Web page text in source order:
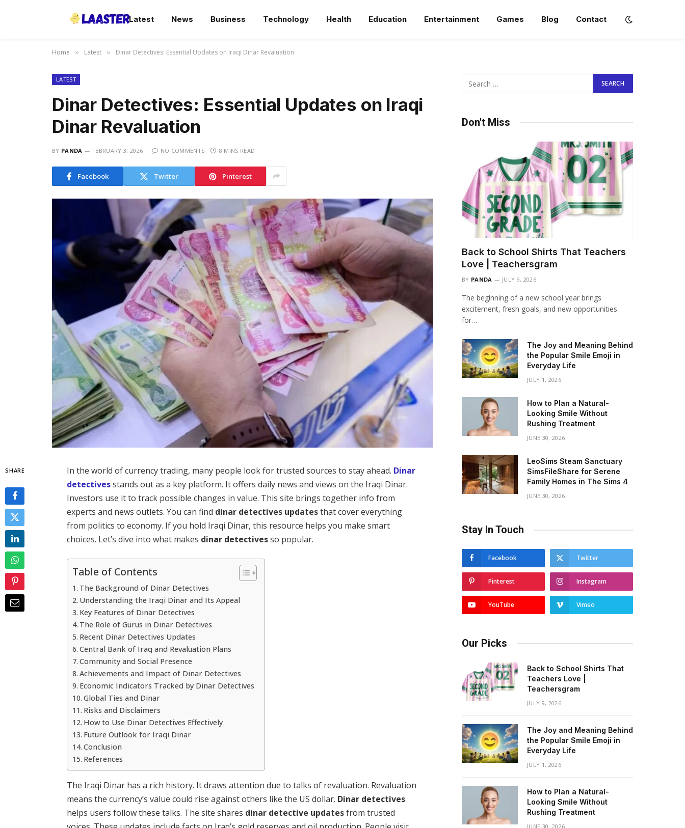
Latest News Business Technology Health Education Entertainment Games Blog Contact
Home » Latest » Dinar Detectives: Essential Updates on Iraqi Dinar Revaluation
LATEST
Dinar Detectives: Essential Updates on Iraqi
Dinar Revaluation
BY PANDA FEBRUARY 3, 2026 NO COMMENTS 8 MINS READ
Facebook Twitter Pinterest
SHARE In the world of currency trading, many people look for trusted sources to stay ahead. Dinar
detectivesstands out as a key platform. It offers daily news and views on the Iraqi Dinar.
Investors use it to track possible changes in value. This site brings together info from
experts and news outlets. You can find dinar detectives updatesthat cover everything
from politics to economy. If you hold Iraqi Dinar, this resource helps you make smart
choices. Let’s dive into what makes dinar detectivesso popular.
Table of Contents
The Background of Dinar Detectives
Understanding the Iraqi Dinar and Its Appeal
Key Features of Dinar Detectives
The Role of Gurus in Dinar Detectives
Recent Dinar Detectives Updates
Central Bank of Iraq and Revaluation Plans
Community and Social Presence
Achievements and Impact of Dinar Detectives
Economic Indicators Tracked by Dinar Detectives
Global Ties and Dinar
Risks and Disclaimers
How to Use Dinar Detectives Effectively
Future Outlook for Iraqi Dinar
Conclusion
References
The Iraqi Dinar has a rich history. It draws attention due to talks of revaluation. Revaluation
means the currency’s value could rise against others like the US dollar. Dinar detectives
helps users follow these talks. The site shares dinar detective updatesfrom trusted
Don't Miss
Back to School Shirts That Teachers
Love | Teachersgram
BY PANDA JULY 9, 2026
The beginning of a new school year brings
excitement, fresh goals, and new opportunities
for…
The Joy and Meaning Behind
the Popular Smile Emoji in
Everyday Life
JULY 1, 2026
How to Plan a Natural-
Looking Smile Without
Rushing Treatment
JUNE 30, 2026
LeoSims Steam Sanctuary
SimsFileShare for Serene
Family Homes in The Sims 4
JUNE 30, 2026
Stay In Touch
Facebook Twitter
Pinterest Instagram
YouTube Vimeo
Our Picks
Back to School Shirts That
Teachers Love |
Teachersgram
JULY 9, 2026
The Joy and Meaning Behind
the Popular Smile Emoji in
Everyday Life
JULY 1, 2026
How to Plan a Natural-
Looking Smile Without
Rushing Treatment
JUNE 30, 2026